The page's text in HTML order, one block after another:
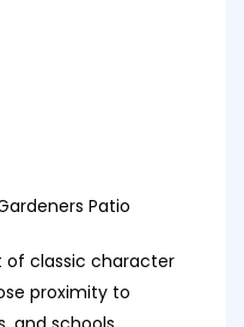
Patio
of classic character
proximity to